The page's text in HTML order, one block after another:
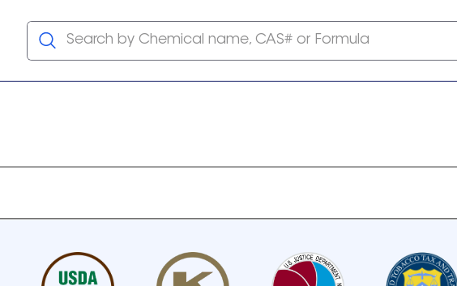
Search by Chemical name, CAS# or Formula